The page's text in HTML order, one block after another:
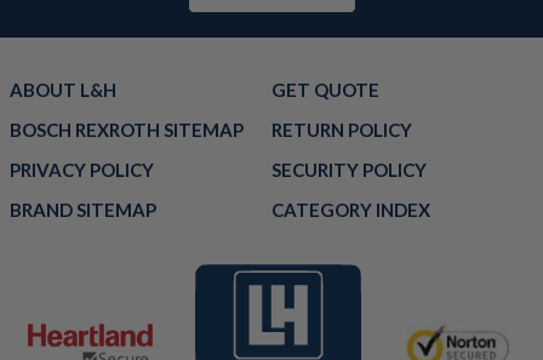
ABOUT L&H
GET QUOTE
BOSCH REXROTH SITEMAP
RETURN POLICY
PRIVACY POLICY
SECURITY POLICY
BRAND SITEMAP
CATEGORY INDEX